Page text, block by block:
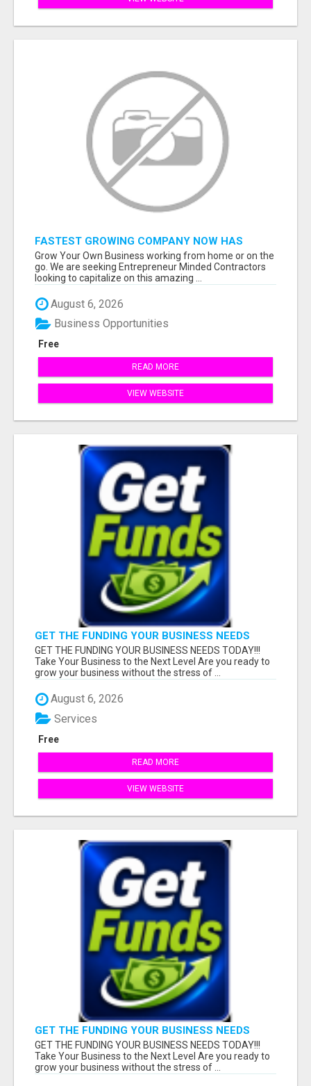
FASTEST GROWING COMPANY NOW HAS
OPENINGS WORK FROM HOME!
Grow Your Own Business working from home or on the
go. We are seeking Entrepreneur Minded Contractors
looking to capitalize on this amazing ...
August 6, 2026
Free
Business Opportunities
READ MORE
VIEW WEBSITE
GET THE FUNDING YOUR BUSINESS NEEDS
TODAY!!!
GET THE FUNDING YOUR BUSINESS NEEDS TODAY!!!
Take Your Business to the Next Level Are you ready to
grow your business without the stress of ...
August 6, 2026
Free
Services
READ MORE
VIEW WEBSITE
GET THE FUNDING YOUR BUSINESS NEEDS
TODAY!!!
GET THE FUNDING YOUR BUSINESS NEEDS TODAY!!!
Take Your Business to the Next Level Are you ready to
grow your business without the stress of ...